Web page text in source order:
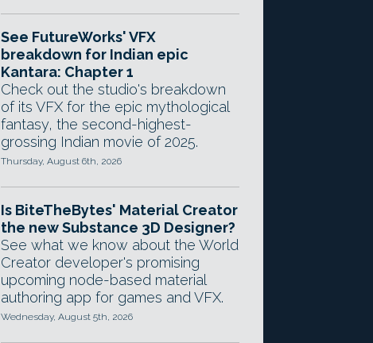
See FutureWorks' VFX
breakdown for Indian epic
Kantara: Chapter 1
Check out the studio's breakdown
of its VFX for the epic mythological
fantasy, the second-highest-
grossing Indian movie of 2025.
Thursday, August 6th, 2026
Is BiteTheBytes' Material Creator
the new Substance 3D Designer?
See what we know about the World
Creator developer's promising
upcoming node-based material
authoring app for games and VFX.
Wednesday, August 5th, 2026